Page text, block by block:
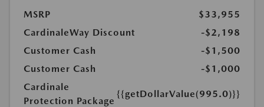
MSRP
$33,955
CardinaleWay Discount
-$2,198
Customer Cash
-$1,500
Customer Cash
-$1,000
Cardinale
Protection Package
{{getDollarValue(995.0)}}